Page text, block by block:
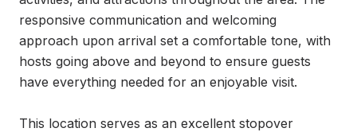
responsive communication and welcoming
approach upon arrival set a comfortable tone, with
hosts going above and beyond to ensure guests
have everything needed for an enjoyable visit.
This location serves as an excellent stopover